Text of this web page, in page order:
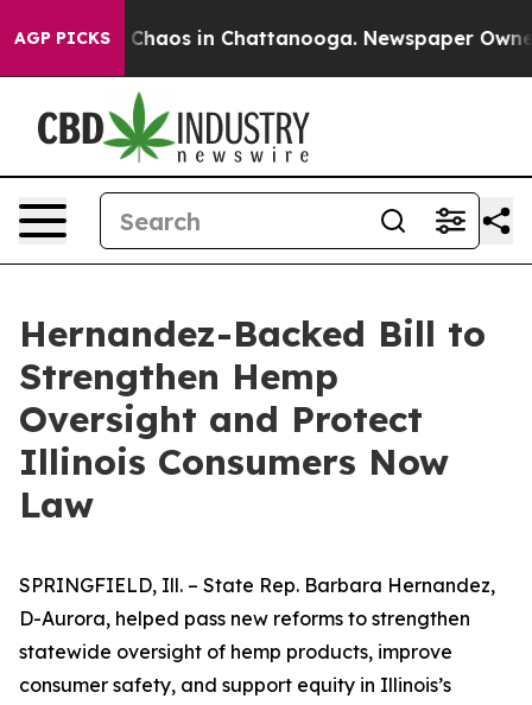
AGP PICKS
Collapse Chaos in Chattanooga. Newspaper
Hernandez-Backed Bill to
Strengthen Hemp
Oversight and Protect
Illinois Consumers Now
Law
SPRINGFIELD, Ill. – State Rep. Barbara Hernandez,
D-Aurora, helped pass new reforms to strengthen
statewide oversight of hemp products, improve
consumer safety, and support equity in Illinois’s